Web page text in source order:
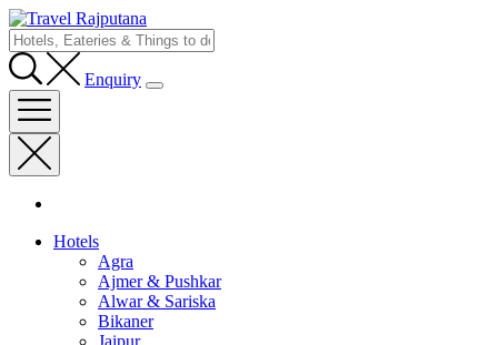
Enquiry
Hotels
Agra
Ajmer & Pushkar
Alwar & Sariska
Bikaner
Jaipur